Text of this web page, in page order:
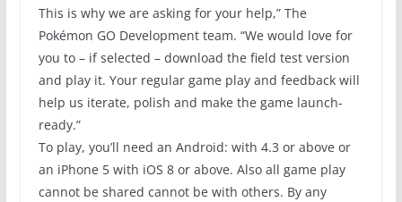
This is why we are asking for your help,” The
Pokémon GO Development team. “We would love for
you to – if selected – download the field test version
and play it. Your regular game play and feedback will
help us iterate, polish and make the game launch-
ready.”
To play, you’ll need an Android: with 4.3 or above or
an iPhone 5 with iOS 8 or above. Also all game play
cannot be shared cannot be with others. By any